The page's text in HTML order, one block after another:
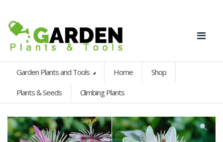
Garden Plants and Tools Home Shop
Plants & Seeds Climbing Plants